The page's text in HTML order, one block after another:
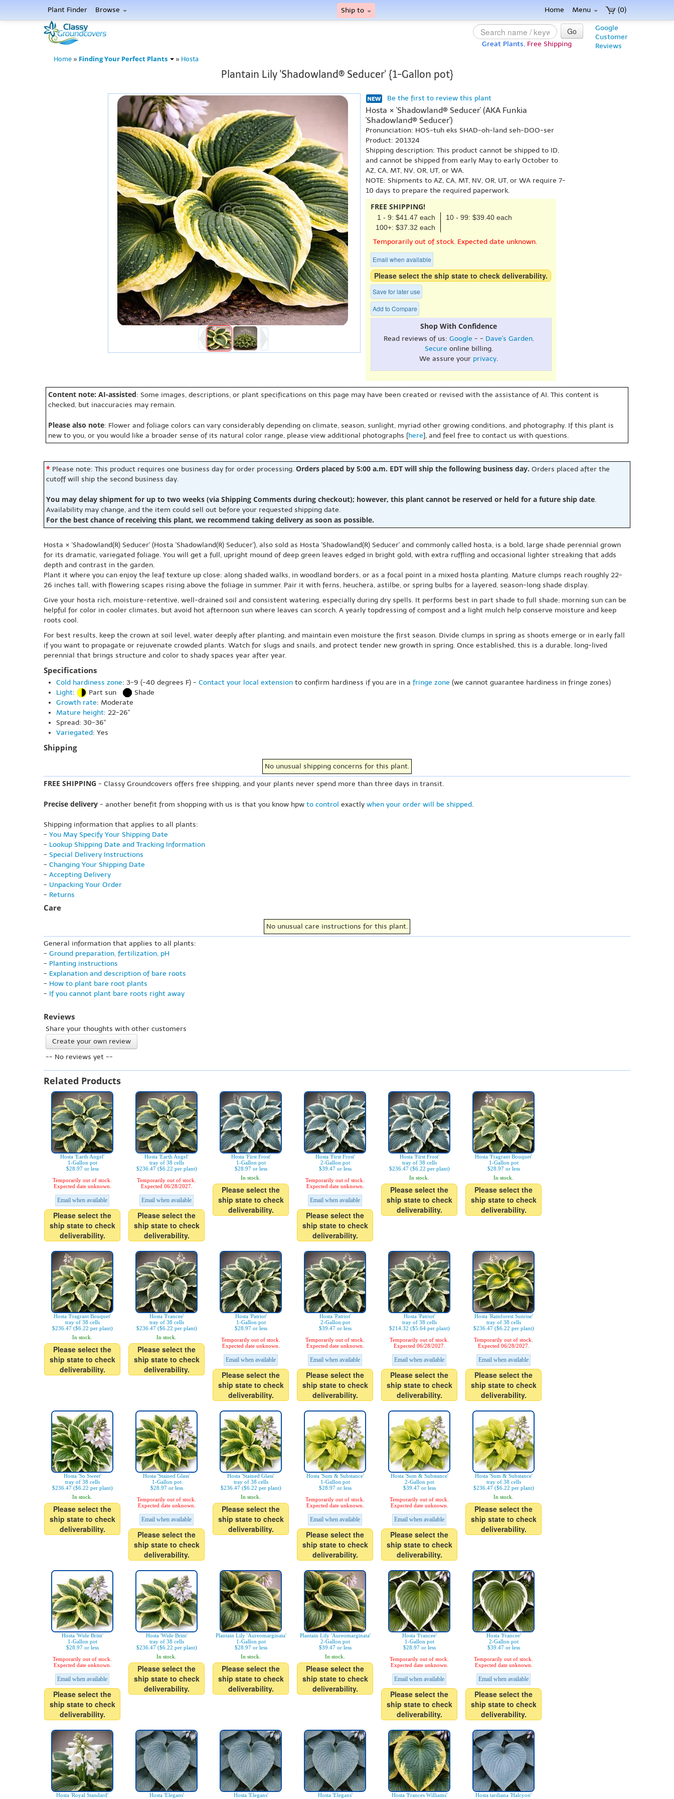
(0)
Plant Finder Browse Ship to Home Menu
Google
Customer
Reviews
Go
Great Plants, Free Shipping
Home » Finding Your Perfect Plants » Hosta
Plantain Lily 'Shadowland® Seducer' {1-Gallon pot}
Be the first to review this plant
Hosta × 'Shadowland® Seducer' (AKA Funkia
'Shadowland® Seducer')
Pronunciation: HOS-tuh eks SHAD-oh-land seh-DOO-ser
Product: 201324
Shipping description: This product cannot be shipped to ID,
and cannot be shipped from early May to early October to
AZ, CA, MT, NV, OR, UT, or WA.
NOTE: Shipments to AZ, CA, MT, NV, OR, UT, or WA require 7-
10 days to prepare the required paperwork.
FREE SHIPPING!
1 - 9: $41.47 each
10 - 99: $39.40 each
100+: $37.32 each
Temporarily out of stock. Expected date unknown.
Email when available
Please select the ship state to check deliverability.
Save for later use
Add to Compare
Shop With Confidence
Read reviews of us: Google - - Dave's Garden.
Secure online billing.
We assure your privacy.
Content note: AI-assisted: Some images, descriptions, or plant specifications on this page may have been created or revised with the assistance of AI. This content is
checked, but inaccuracies may remain.
Please also note: Flower and foliage colors can vary considerably depending on climate, season, sunlight, myriad other growing conditions, and photography. If this plant is
new to you, or you would like a broader sense of its natural color range, please view additional photographs [here], and feel free to contact us with questions.
* Please note: This product requires one business day for order processing. Orders placed by 5:00 a.m. EDT will ship the following business day. Orders placed after the
cutoff will ship the second business day.
You may delay shipment for up to two weeks (via Shipping Comments during checkout); however, this plant cannot be reserved or held for a future ship date.
Availability may change, and the item could sell out before your requested shipping date.
For the best chance of receiving this plant, we recommend taking delivery as soon as possible.
Hosta × 'Shadowland(R) Seducer' (Hosta 'Shadowland(R) Seducer'), also sold as Hosta 'Shadowland(R) Seducer' and commonly called hosta, is a bold, large shade perennial grown
for its dramatic, variegated foliage. You will get a full, upright mound of deep green leaves edged in bright gold, with extra ruffling and occasional lighter streaking that adds
depth and contrast in the garden.
Plant it where you can enjoy the leaf texture up close: along shaded walks, in woodland borders, or as a focal point in a mixed hosta planting. Mature clumps reach roughly 22-
26 inches tall, with flowering scapes rising above the foliage in summer. Pair it with ferns, heuchera, astilbe, or spring bulbs for a layered, season-long shade display.
Give your hosta rich, moisture-retentive, well-drained soil and consistent watering, especially during dry spells. It performs best in part shade to full shade; morning sun can be
helpful for color in cooler climates, but avoid hot afternoon sun where leaves can scorch. A yearly topdressing of compost and a light mulch help conserve moisture and keep
roots cool.
For best results, keep the crown at soil level, water deeply after planting, and maintain even moisture the first season. Divide clumps in spring as shoots emerge or in early fall
if you want to propagate or rejuvenate crowded plants. Watch for slugs and snails, and protect tender new growth in spring. Once established, this is a durable, long-lived
perennial that brings structure and color to shady spaces year after year.
Specifications
Cold hardiness zone: 3-9 (-40 degrees F) - Contact your local extension to confirm hardiness if you are in a fringe zone (we cannot guarantee hardiness in fringe zones)
Light: Part sun
Shade
Growth rate: Moderate
Mature height: 22-26"
Spread: 30-36"
Variegated: Yes
Shipping
No unusual shipping concerns for this plant.
FREE SHIPPING - Classy Groundcovers offers free shipping, and your plants never spend more than three days in transit.
Precise delivery - another benefit from shopping with us is that you know hpw to control exactly when your order will be shipped.
Shipping information that applies to all plants:
- You May Specify Your Shipping Date
- Lookup Shipping Date and Tracking Information
- Special Delivery Instructions
- Changing Your Shipping Date
- Accepting Delivery
- Unpacking Your Order
- Returns
Care
No unusual care instructions for this plant.
General information that applies to all plants:
- Ground preparation, fertilization, pH
- Planting instructions
- Explanation and description of bare roots
- How to plant bare root plants
- If you cannot plant bare roots right away
Reviews
Share your thoughts with other customers
Create your own review
-- No reviews yet --
Related Products
Hosta 'Earth Angel'
1-Gallon pot
$28.97 or less
Temporarily out of stock.
Expected date unknown.
Email when available
Please select the
ship state to check
deliverability.
Hosta 'Earth Angel'
tray of 38 cells
$236.47 ($6.22 per plant)
Temporarily out of stock.
Expected 06/28/2027.
Email when available
Please select the
ship state to check
deliverability.
Hosta 'First Frost'
1-Gallon pot
$28.97 or less
In stock.
Please select the
ship state to check
deliverability.
Hosta 'First Frost'
2-Gallon pot
$39.47 or less
Temporarily out of stock.
Expected date unknown.
Email when available
Please select the
ship state to check
deliverability.
Hosta 'First Frost'
tray of 38 cells
$236.47 ($6.22 per plant)
In stock.
Please select the
ship state to check
deliverability.
Hosta 'Fragrant Bouquet'
1-Gallon pot
$28.97 or less
In stock.
Please select the
ship state to check
deliverability.
Hosta 'Fragrant Bouquet'
tray of 38 cells
$236.47 ($6.22 per plant)
In stock.
Please select the
ship state to check
deliverability.
Hosta 'Francee'
tray of 38 cells
$236.47 ($6.22 per plant)
In stock.
Please select the
ship state to check
deliverability.
Hosta 'Patriot'
1-Gallon pot
$28.97 or less
Temporarily out of stock.
Expected date unknown.
Email when available
Please select the
ship state to check
deliverability.
Hosta 'Patriot'
2-Gallon pot
$39.47 or less
Temporarily out of stock.
Expected date unknown.
Email when available
Please select the
ship state to check
deliverability.
Hosta 'Patriot'
tray of 38 cells
$214.32 ($5.64 per plant)
Temporarily out of stock.
Expected 06/28/2027.
Email when available
Please select the
ship state to check
deliverability.
Hosta 'Rainforest Sunrise'
tray of 38 cells
$236.47 ($6.22 per plant)
Temporarily out of stock.
Expected 06/28/2027.
Email when available
Please select the
ship state to check
deliverability.
Hosta 'So Sweet'
tray of 38 cells
$236.47 ($6.22 per plant)
In stock.
Please select the
ship state to check
deliverability.
Hosta 'Stained Glass'
1-Gallon pot
$28.97 or less
Temporarily out of stock.
Expected date unknown.
Email when available
Please select the
ship state to check
deliverability.
Hosta 'Stained Glass'
tray of 38 cells
$236.47 ($6.22 per plant)
In stock.
Please select the
ship state to check
deliverability.
Hosta 'Sum & Substance'
1-Gallon pot
$28.97 or less
Temporarily out of stock.
Expected date unknown.
Email when available
Please select the
ship state to check
deliverability.
Hosta 'Sum & Substance'
2-Gallon pot
$39.47 or less
Temporarily out of stock.
Expected date unknown.
Email when available
Please select the
ship state to check
deliverability.
Hosta 'Sum & Substance'
tray of 38 cells
$236.47 ($6.22 per plant)
In stock.
Please select the
ship state to check
deliverability.
Hosta 'Wide Brim'
1-Gallon pot
$28.97 or less
Temporarily out of stock.
Expected date unknown.
Email when available
Please select the
ship state to check
deliverability.
Hosta 'Wide Brim'
tray of 38 cells
$236.47 ($6.22 per plant)
In stock.
Please select the
ship state to check
deliverability.
Plantain Lily 'Aureomarginata'
1-Gallon pot
$28.97 or less
In stock.
Please select the
ship state to check
deliverability.
Plantain Lily 'Aureomarginata'
2-Gallon pot
$39.47 or less
In stock.
Please select the
ship state to check
deliverability.
Hosta 'Francee'
1-Gallon pot
$28.97 or less
Temporarily out of stock.
Expected date unknown.
Email when available
Please select the
ship state to check
deliverability.
Hosta 'Francee'
2-Gallon pot
$39.47 or less
Temporarily out of stock.
Expected date unknown.
Email when available
Please select the
ship state to check
deliverability.
Hosta 'Royal Standard'
Hosta 'Elegans'
Hosta 'Elegans'
Hosta 'Elegans'
Hosta 'Frances Williams'
Hosta tardiana 'Halcyon'